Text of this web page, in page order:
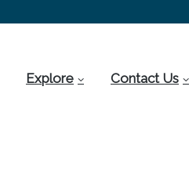
Explore Contact Us